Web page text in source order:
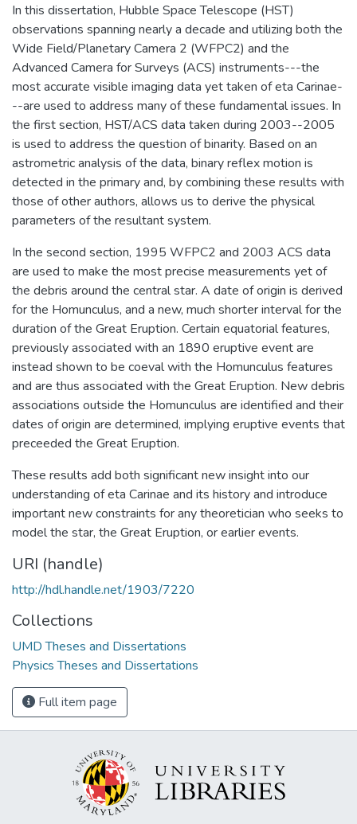
In this dissertation, Hubble Space Telescope (HST)
observations spanning nearly a decade and utilizing both the
Wide Field/Planetary Camera 2 (WFPC2) and the
Advanced Camera for Surveys (ACS) instruments---the
most accurate visible imaging data yet taken of eta Carinae-
--are used to address many of these fundamental issues. In
the first section, HST/ACS data taken during 2003--2005
is used to address the question of binarity. Based on an
astrometric analysis of the data, binary reflex motion is
detected in the primary and, by combining these results with
those of other authors, allows us to derive the physical
parameters of the resultant system.
In the second section, 1995 WFPC2 and 2003 ACS data
are used to make the most precise measurements yet of
the debris around the central star. A date of origin is derived
for the Homunculus, and a new, much shorter interval for the
duration of the Great Eruption. Certain equatorial features,
previously associated with an 1890 eruptive event are
instead shown to be coeval with the Homunculus features
and are thus associated with the Great Eruption. New debris
associations outside the Homunculus are identified and their
dates of origin are determined, implying eruptive events that
preceeded the Great Eruption.
These results add both significant new insight into our
understanding of eta Carinae and its history and introduce
important new constraints for any theoretician who seeks to
model the star, the Great Eruption, or earlier events.
URI (handle)
http://hdl.handle.net/1903/7220
Collections
UMD Theses and Dissertations
Physics Theses and Dissertations
Full item page